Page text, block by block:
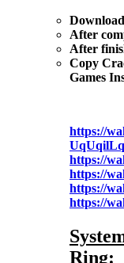
Download
After
After
Copy
Games
https://
https://
https://
https://
https://
Ring: